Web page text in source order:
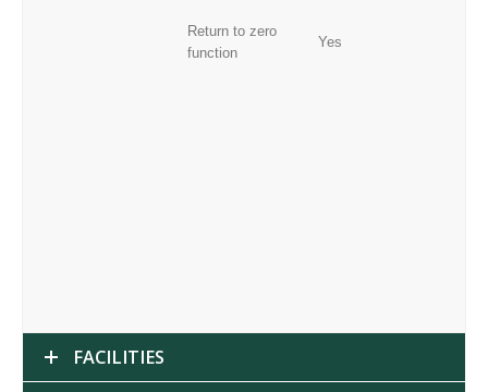
Return to zero
function
Yes
FACILITIES